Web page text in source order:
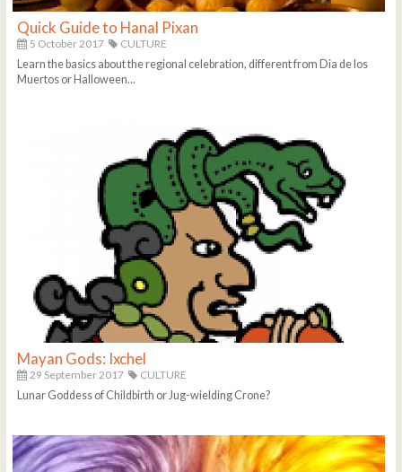
Quick Guide to Hanal Pixan
5 October 2017
CULTURE
Learn the basics about the regional celebration, different from Dia de los
Muertos or Halloween...
Mayan Gods: Ixchel
29 September 2017
CULTURE
Lunar Goddess of Childbirth or Jug-wielding Crone?